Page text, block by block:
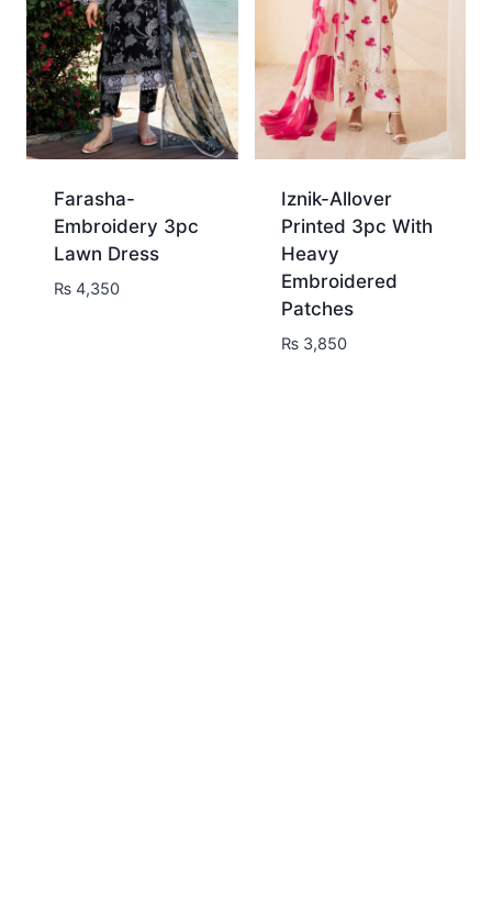
Farasha-
Embroidery 3pc
Lawn Dress
₨4,350
Iznik-Allover
Printed 3pc With
Heavy
Embroidered
Patches
₨ 3,850